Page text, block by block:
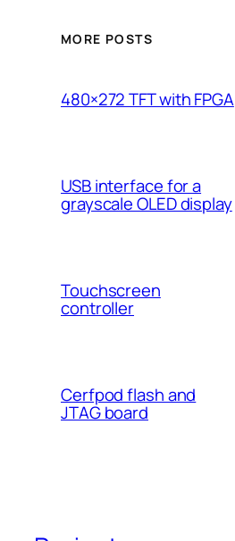
MORE POSTS
480×272 TFT with FPGA
USB interface for a
grayscale OLED display
Touchscreen
controller
Cerfpod flash and
JTAG board